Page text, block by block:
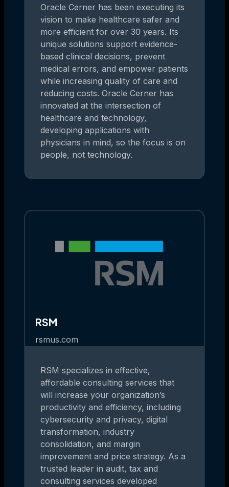
Oracle Cerner has been executing its
vision to make healthcare safer and
more efficient for over 30 years. Its
unique solutions support evidence-
based clinical decisions, prevent
medical errors, and empower patients
while increasing quality of care and
reducing costs. Oracle Cerner has
innovated at the intersection of
healthcare and technology,
developing applications with
physicians in mind, so the focus is on
people, not technology.
RSM
rsmus.com
RSM specializes in effective,
affordable consulting services that
will increase your organization’s
productivity and efficiency, including
cybersecurity and privacy, digital
transformation, industry
consolidation, and margin
improvement and price strategy. As a
trusted leader in audit, tax and
consulting services developed